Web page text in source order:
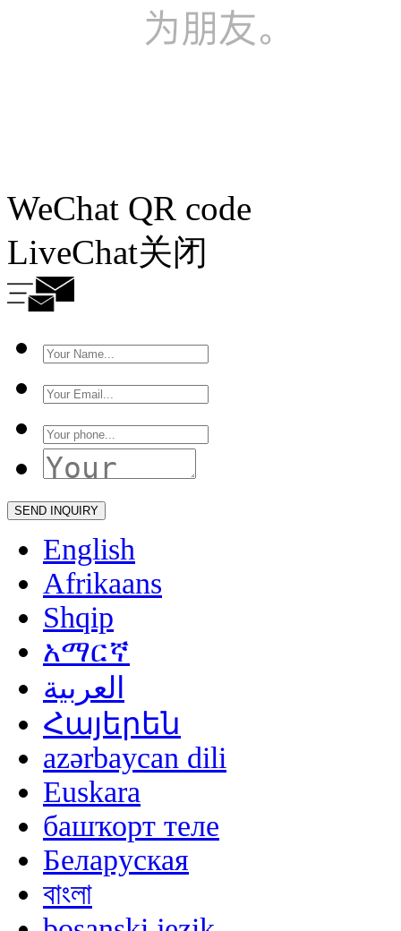
WeChat QR code
LiveChat关闭
English
Afrikaans
Shqip
አማርኛ
العربية
Հայերեն
azərbaycan dili
Euskara
башҡорт теле
Беларуская
বাংলা